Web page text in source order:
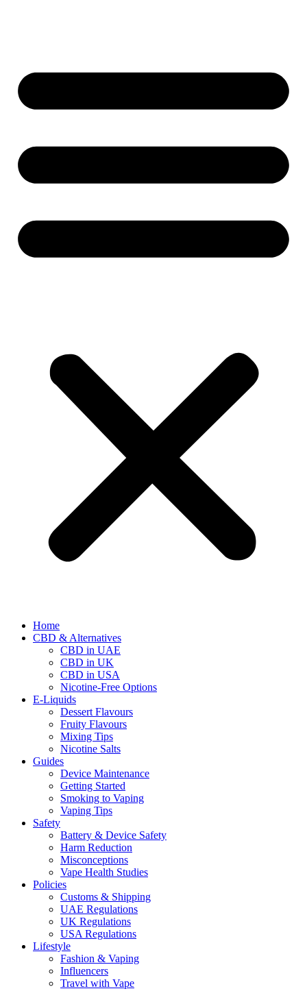
Home
CBD & Alternatives
CBD in UAE
CBD in UK
CBD in USA
Nicotine-Free Options
E-Liquids
Dessert Flavours
Fruity Flavours
Mixing Tips
Nicotine Salts
Guides
Device Maintenance
Getting Started
Smoking to Vaping
Vaping Tips
Safety
Battery & Device Safety
Harm Reduction
Misconceptions
Vape Health Studies
Policies
Customs & Shipping
UAE Regulations
UK Regulations
USA Regulations
Lifestyle
Fashion & Vaping
Influencers
Travel with Vape